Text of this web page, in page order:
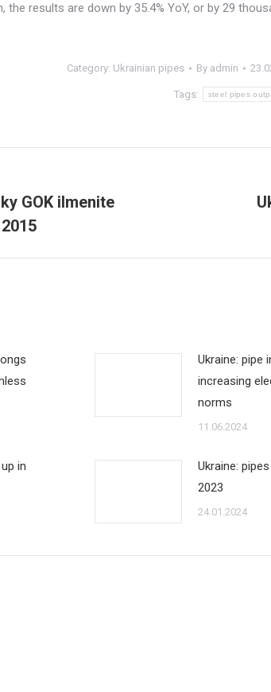
the results are down by 35.4% YoY, or by 29
Category: Ukrainian pipes By admin
Tags: steel pipes
GOK ilmenite
Ukraine: pipe
increasing
norms
11.06.2024
in
Ukraine:
2023
24.01.2024